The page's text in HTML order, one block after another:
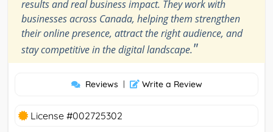
results and real business impact. They work with
businesses across Canada, helping them strengthen
their online presence, attract the right audience, and
stay competitive in the digital landscape."
Reviews | Write a Review
License #002725302